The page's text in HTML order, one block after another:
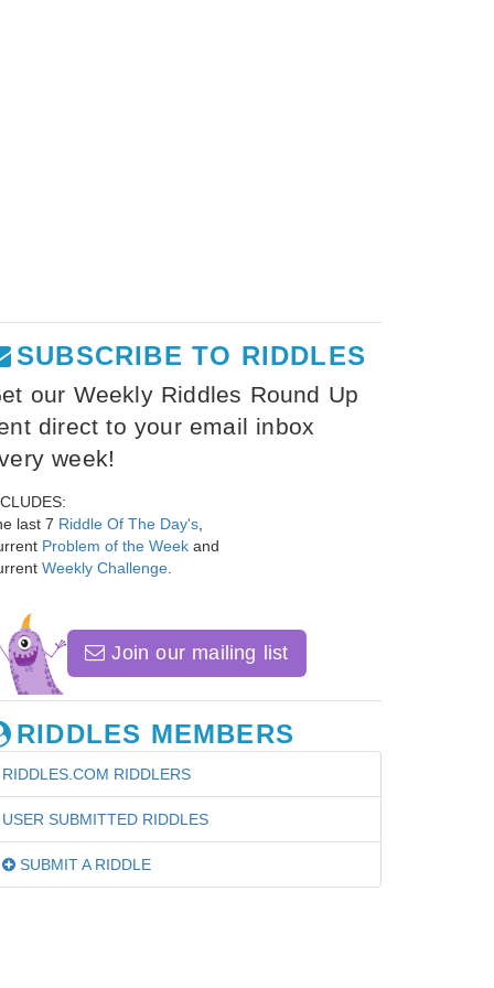
SUBSCRIBE TO RIDDLES
our Weekly Riddles Round Up
direct to your email inbox
week!
last 7 Riddle Of The Day's
Problem of the Week and
Weekly Challenge
Join our mailing list
RIDDLES MEMBERS
RIDDLES.COM RIDDLERS
USER SUBMITTED RIDDLES
SUBMIT A RIDDLE